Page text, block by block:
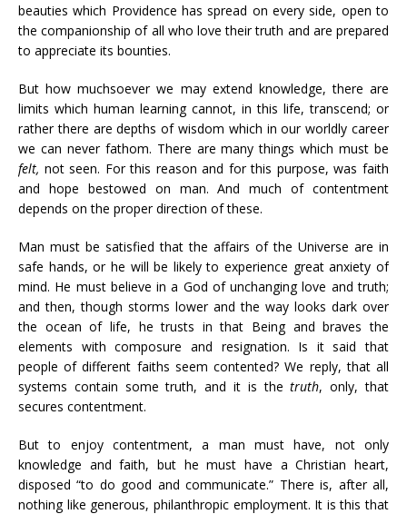
beauties which Providence has spread on every side, open to
the companionship of all who love their truth and are prepared
to appreciate its bounties.
But how muchsoever we may extend knowledge, there are
limits which human learning cannot, in this life, transcend; or
rather there are depths of wisdom which in our worldly career
we can never fathom. There are many things which must be
felt, not seen. For this reason and for this purpose, was faith
and hope bestowed on man. And much of contentment
depends on the proper direction of these.
Man must be satisfied that the affairs of the Universe are in
safe hands, or he will be likely to experience great anxiety of
mind. He must believe in a God of unchanging love and truth;
and then, though storms lower and the way looks dark over
the ocean of life, he trusts in that Being and braves the
elements with composure and resignation. Is it said that
people of different faiths seem contented? We reply, that all
systems contain some truth, and it is thetruth, only, that
secures contentment.
But to enjoy contentment, a man must have, not only
knowledge and faith, but he must have a Christian heart,
disposed “to do good and communicate.” There is, after all,
nothing like generous, philanthropic employment. It is this that